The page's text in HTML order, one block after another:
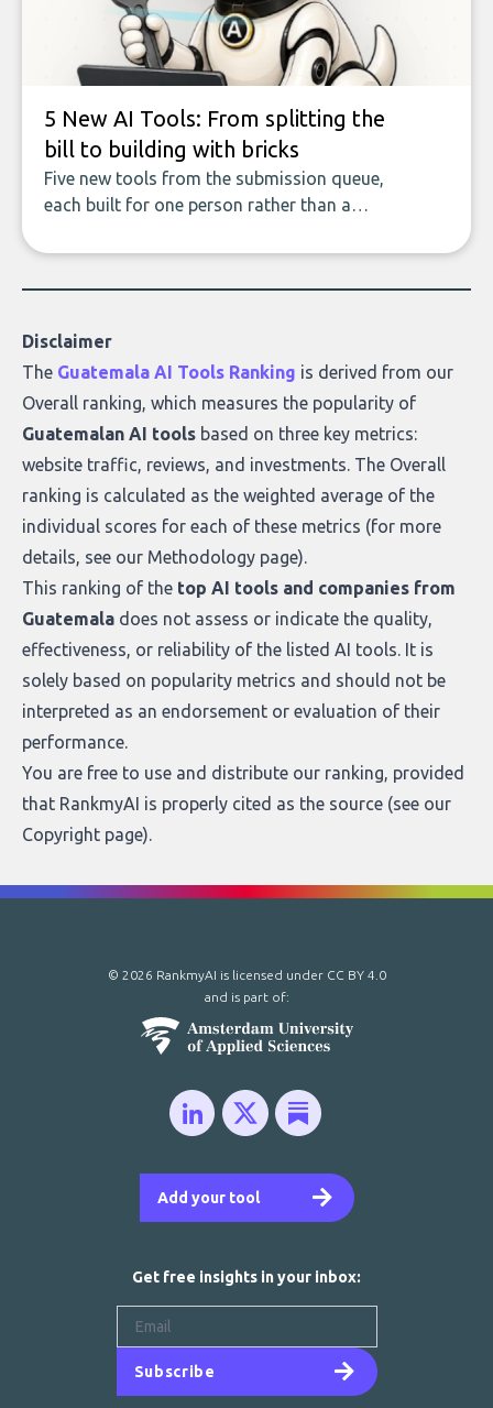
who they serve, what to look out for, and
what makes today’s solutions so powerful.
5 New AI Tools: From splitting the
bill to building with bricks
Five new tools from the submission queue,
each built for one person rather than a
to building with bricks.
Disclaimer
The Guatemala AI Tools Ranking is derived from our
Overall ranking, which measures the popularity of
Guatemalan AI tools based on three key metrics:
website traffic, reviews, and investments. The Overall
ranking is calculated as the weighted average of the
individual scores for each of these metrics (for more
details, see our Methodology page).
This ranking of the top AI tools and companies from
Guatemala does not assess or indicate the quality,
effectiveness, or reliability of the listed AI tools. It is
solely based on popularity metrics and should not be
interpreted as an endorsement or evaluation of their
performance.
You are free to use and distribute our ranking, provided
that RankmyAI is properly cited as the source (see our
Copyright page).
Add your tool
© 2026 RankmyAI is licensed under CC BY 4.0
and is part of:
Get free insights in your inbox:
Subscribe